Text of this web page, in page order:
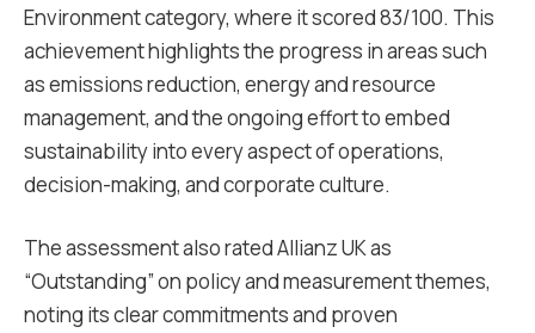
Environment category, where it scored 83/100. This
achievement highlights the progress in areas such
as emissions reduction, energy and resource
management, and the ongoing effort to embed
sustainability into every aspect of operations,
decision-making, and corporate culture.
The assessment also rated Allianz UK as
“Outstanding” on policy and measurement themes,
noting its clear commitments and proven